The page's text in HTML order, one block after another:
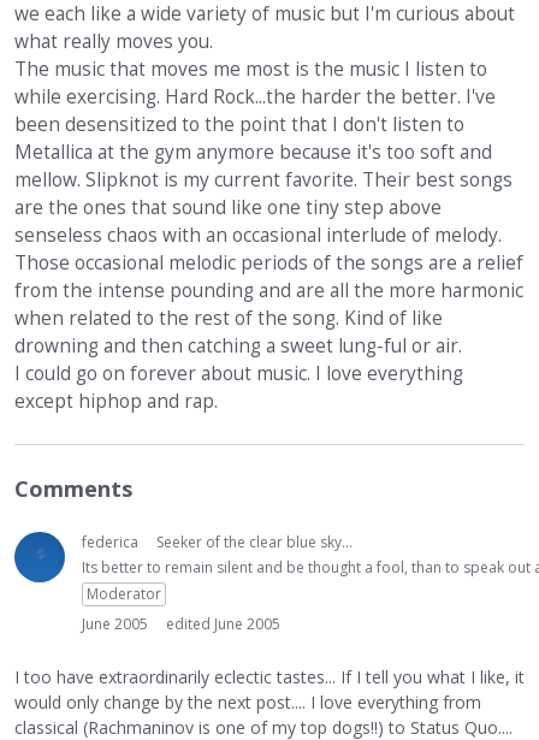
we each like a wide variety of music but I'm curious about
what really moves you.
The music that moves me most is the music I listen to
while exercising. Hard Rock...the harder the better. I've
been desensitized to the point that I don't listen to
Metallica at the gym anymore because it's too soft and
mellow. Slipknot is my current favorite. Their best songs
are the ones that sound like one tiny step above
senseless chaos with an occasional interlude of melody.
Those occasional melodic periods of the songs are a relief
from the intense pounding and are all the more harmonic
when related to the rest of the song. Kind of like
drowning and then catching a sweet lung-ful or air.
I could go on forever about music. I love everything
except hiphop and rap.
Comments
federica
Seeker of the clear blue sky...
Its better to remain silent and be thought a fool, than to speak
Moderator
June 2005
edited June 2005
I too have extraordinarily eclectic tastes... If I tell you what I like, it
would only change by the next post.... I love everything from
classical (Rachmaninov is one of my top dogs!!) to Status Quo....